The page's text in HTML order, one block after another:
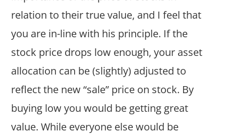
relation to their true value, and I feel that
you are in-line with his principle. If the
stock price drops low enough, your asset
allocation can be (slightly) adjusted to
reflect the new “sale” price on stock. By
buying low you would be getting great
value. While everyone else would be